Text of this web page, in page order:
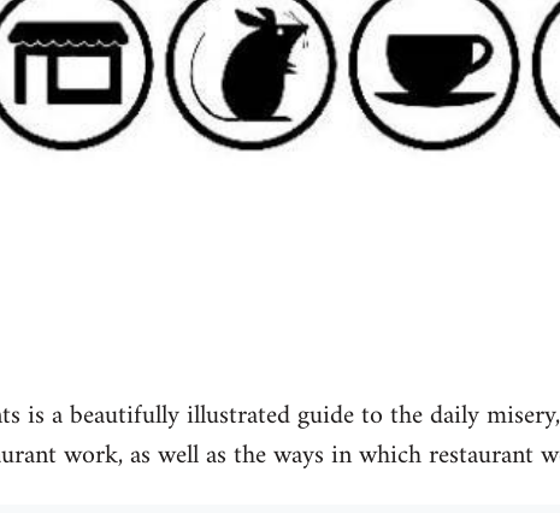
is a beautifully illustrated guide to the daily
work, as well as the ways in which restaurant